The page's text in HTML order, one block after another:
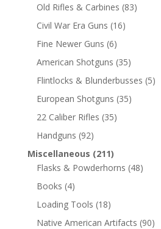
Old Rifles & Carbines (83)
Civil War Era Guns (16)
Fine Newer Guns (6)
American Shotguns (35)
Flintlocks & Blunderbusses (5)
European Shotguns (35)
22 Caliber Rifles (35)
Handguns (92)
Miscellaneous (211)
Flasks & Powderhorns (48)
Books (4)
Loading Tools (18)
Native American Artifacts (90)